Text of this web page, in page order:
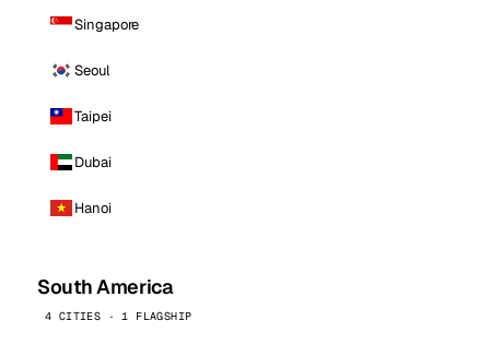
Singapore
Seoul
Taipei
Dubai
Hanoi
South America
4 CITIES · 1 FLAGSHIP